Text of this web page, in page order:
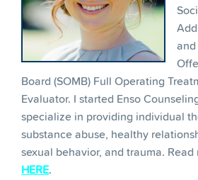
and
Board (SOMB) Full Operating
Evaluator. I started Enso
specialize in providing individual
substance abuse, healthy
sexual behavior, and trauma.
HERE.